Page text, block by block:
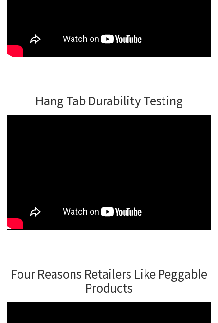
Hang Tab Durability Testing
Four Reasons Retailers Like Peggable
Products